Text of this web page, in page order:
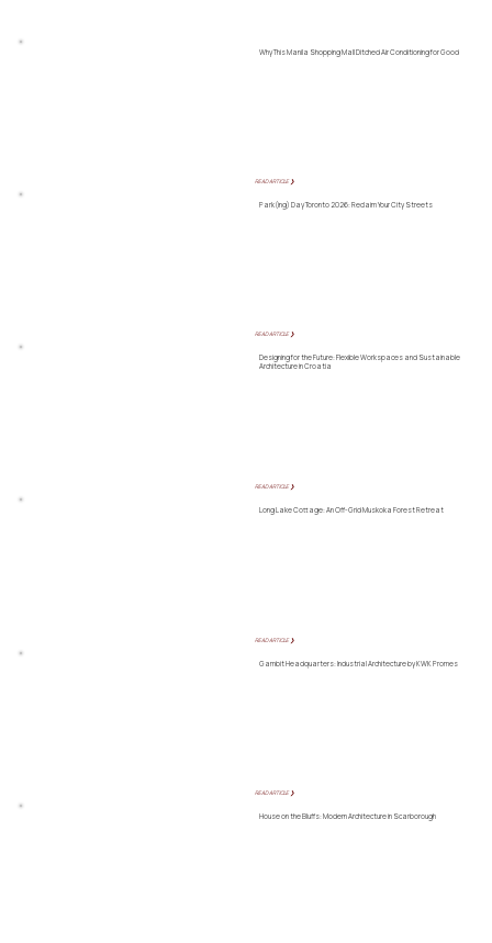
Why This Manila Shopping Mall Ditched Air Conditioning for Good
READ ARTICLE ❯
Park(ing) Day Toronto 2026: Reclaim Your City Streets
READ ARTICLE ❯
Designing for the Future: Flexible Workspaces and Sustainable
Architecture in Croatia
READ ARTICLE ❯
Long Lake Cottage: An Off-Grid Muskoka Forest Retreat
READ ARTICLE ❯
Gambit Headquarters: Industrial Architecture by KWK Promes
READ ARTICLE ❯
House on the Bluffs: Modern Architecture in Scarborough